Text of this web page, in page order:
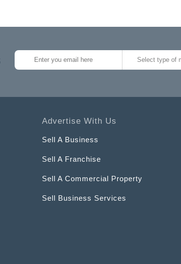
Select type of
Advertise With Us
Sell A Business
Sell A Franchise
Sell A Commercial Property
Sell Business Services